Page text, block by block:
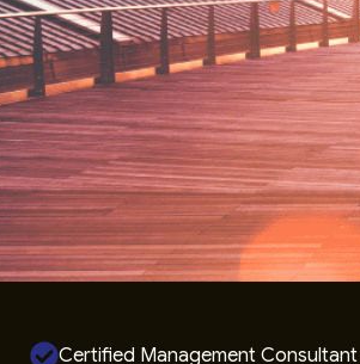
Certified Management Consultant